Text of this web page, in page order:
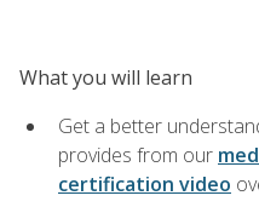
What you will learn
Get a better
provides from our
certification video